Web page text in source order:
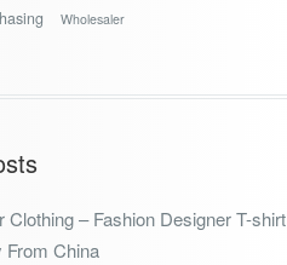
Wholesaler
Clothing – Fashion Designer T-shirt
From China